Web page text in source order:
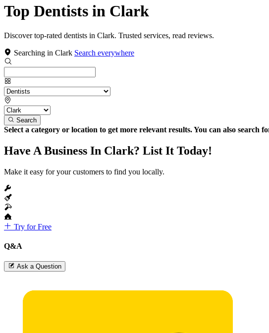
Top Dentists in Clark
Discover top-rated dentists in Clark. Trusted services, read reviews.
Searching in Clark Search everywhere
Search
Select a category or location to get more relevant results. You can also search
Have A Business In Clark? List It Today!
Make it easy for your customers to find you locally.
Try for Free
Q&A
Ask a Question